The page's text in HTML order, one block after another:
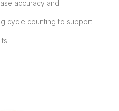
accuracy and
cycle counting to support